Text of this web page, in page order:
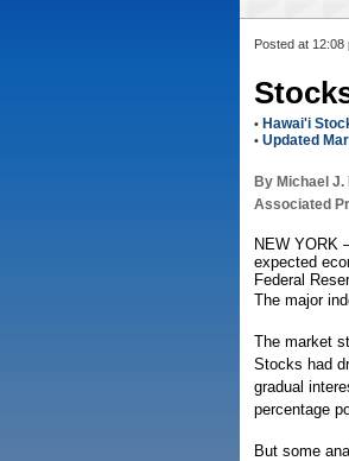
Posted at 12:08
• Hawai'i
• Updated
By Michael J.
Associated
NEW YORK
expected
Federal
The major
The market
Stocks had
gradual
percentage
But some